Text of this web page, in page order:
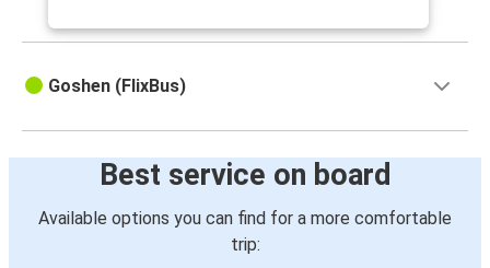
Goshen (FlixBus)
Best service on board
Available options you can find for a more comfortable
trip: